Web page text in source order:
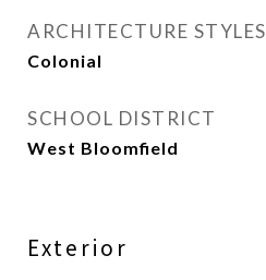
ARCHITECTURE STYLES
Colonial
SCHOOL DISTRICT
West Bloomfield
Exterior